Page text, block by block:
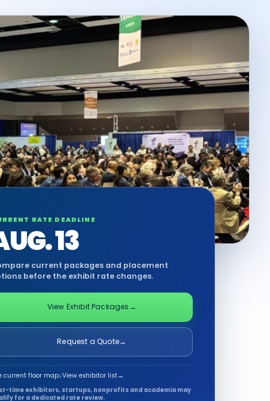
RATE DEADLINE
13
current packages and placement
before the exhibit rate changes.
View Exhibit Packages →
Request a Quote→
current floor map↓View exhibitor list→
time exhibitors, startups, nonprofits and academia may
for a dedicated rate review.